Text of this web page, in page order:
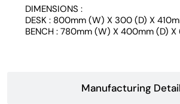
Manufacturing
DIMENSIONS :
DESK : 800mm (W) X 300 (D) X
BENCH : 780mm (W) X 400mm (D)